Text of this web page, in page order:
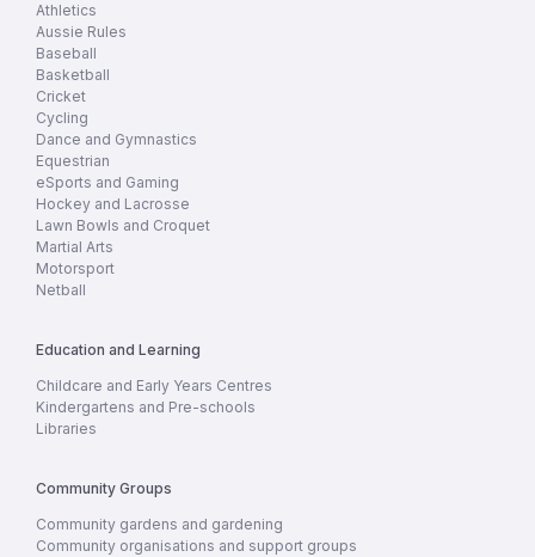
Athletics
Aussie Rules
Baseball
Basketball
Cricket
Cycling
Dance and Gymnastics
Equestrian
eSports and Gaming
Hockey and Lacrosse
Lawn Bowls and Croquet
Martial Arts
Motorsport
Netball
Education and Learning
Childcare and Early Years Centres
Kindergartens and Pre-schools
Libraries
Community Groups
Community gardens and gardening
Community organisations and support groups